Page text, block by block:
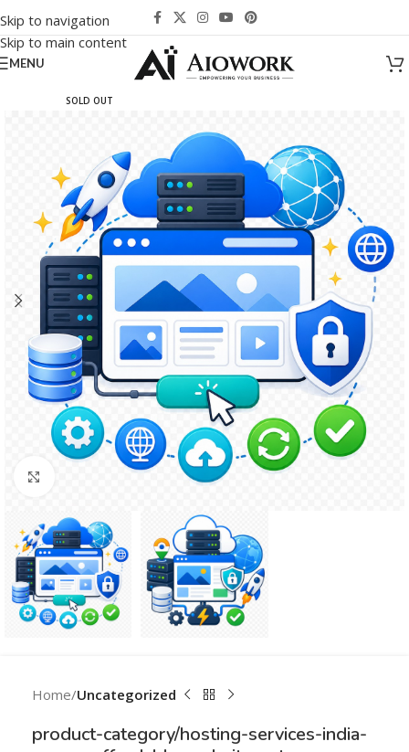
Skip to navigation
Skip to main content
MENU
SOLD OUT
Click to enlarge
Home Uncategorized
product-category/hosting-services-india-